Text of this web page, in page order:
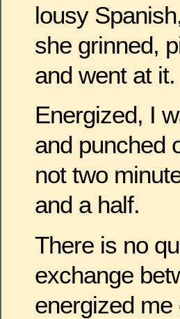
lousy
she grinned,
and went at it.
Energized, I
and punched
not two
and a half.
There is no
exchange
energized